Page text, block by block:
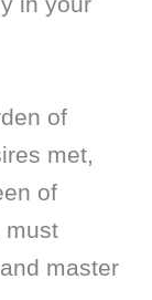
of
met,
of
must
master